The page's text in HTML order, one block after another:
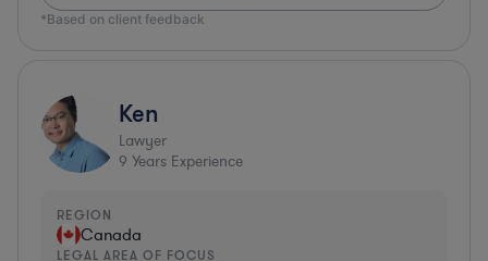
*Based on client feedback
Ken
Lawyer
9 Years Experience
REGION
Canada
LEGAL AREA OF FOCUS